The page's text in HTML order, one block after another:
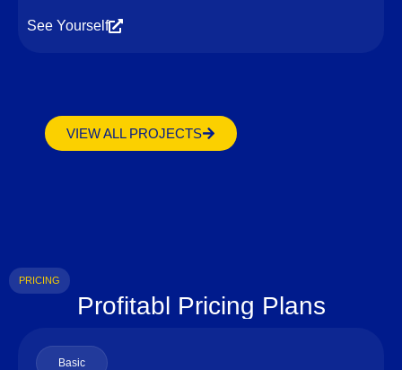
See Yourself
VIEW ALL PROJECTS
PRICING
Profitabl Pricing Plans
Basic